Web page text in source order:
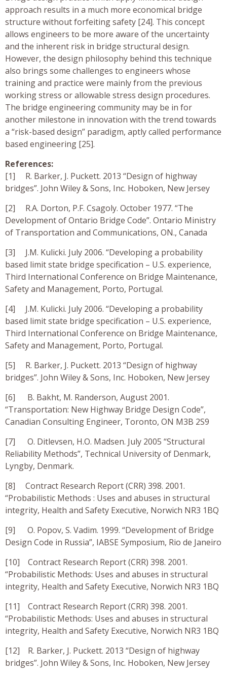
approach results in a much more economical bridge
structure without forfeiting safety [24]. This concept
allows engineers to be more aware of the uncertainty
and the inherent risk in bridge structural design.
However, the design philosophy behind this technique
also brings some challenges to engineers whose
training and practice were mainly from the previous
working stress or allowable stress design procedures.
The bridge engineering community may be in for
another milestone in innovation with the trend towards
a “risk-based design” paradigm, aptly called performance
based engineering [25].
References:
[1] R. Barker, J. Puckett. 2013 “Design of highway
bridges”. John Wiley & Sons, Inc. Hoboken, New Jersey
[2] R.A. Dorton, P.F. Csagoly. October 1977. “The
Development of Ontario Bridge Code”. Ontario Ministry
of Transportation and Communications, ON., Canada
[3] J.M. Kulicki. July 2006. “Developing a probability
based limit state bridge specification – U.S. experience,
Third International Conference on Bridge Maintenance,
Safety and Management, Porto, Portugal.
[4] J.M. Kulicki. July 2006. “Developing a probability
based limit state bridge specification – U.S. experience,
Third International Conference on Bridge Maintenance,
Safety and Management, Porto, Portugal.
[5] R. Barker, J. Puckett. 2013 “Design of highway
bridges”. John Wiley & Sons, Inc. Hoboken, New Jersey
[6] B. Bakht, M. Randerson, August 2001.
“Transportation: New Highway Bridge Design Code”,
Canadian Consulting Engineer, Toronto, ON M3B 2S9
[7] O. Ditlevsen, H.O. Madsen. July 2005 “Structural
Reliability Methods”, Technical University of Denmark,
Lyngby, Denmark.
[8] Contract Research Report (CRR) 398. 2001.
“Probabilistic Methods : Uses and abuses in structural
integrity, Health and Safety Executive, Norwich NR3 1BQ
[9] O. Popov, S. Vadim. 1999. “Development of Bridge
Design Code in Russia”, IABSE Symposium, Rio de Janeiro
[10] Contract Research Report (CRR) 398. 2001.
“Probabilistic Methods: Uses and abuses in structural
integrity, Health and Safety Executive, Norwich NR3 1BQ
[11] Contract Research Report (CRR) 398. 2001.
“Probabilistic Methods: Uses and abuses in structural
integrity, Health and Safety Executive, Norwich NR3 1BQ
[12] R. Barker, J. Puckett. 2013 “Design of highway
bridges”. John Wiley & Sons, Inc. Hoboken, New Jersey